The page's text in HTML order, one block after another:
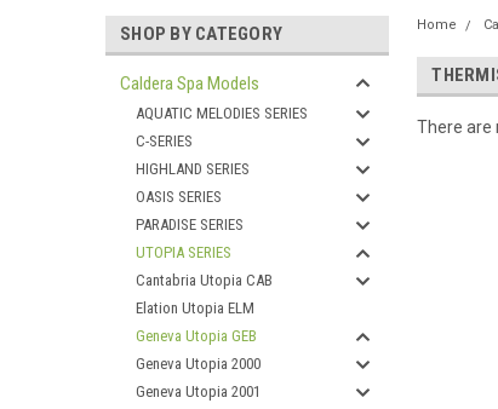
SHOP BY CATEGORY
Caldera Spa Models
AQUATIC MELODIES SERIES
C-SERIES
HIGHLAND SERIES
OASIS SERIES
PARADISE SERIES
UTOPIA SERIES
Cantabria Utopia CAB
Elation Utopia ELM
Geneva Utopia GEB
Geneva Utopia 2000
Geneva Utopia 2001
Home
There are